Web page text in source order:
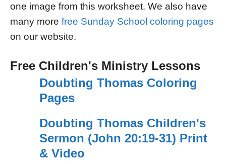
one image from this worksheet. We also have
many more free Sunday School coloring pages
on our website.
Free Children's Ministry Lessons
Doubting Thomas Coloring
Pages
Doubting Thomas Children's
Sermon (John 20:19-31) Print
& Video